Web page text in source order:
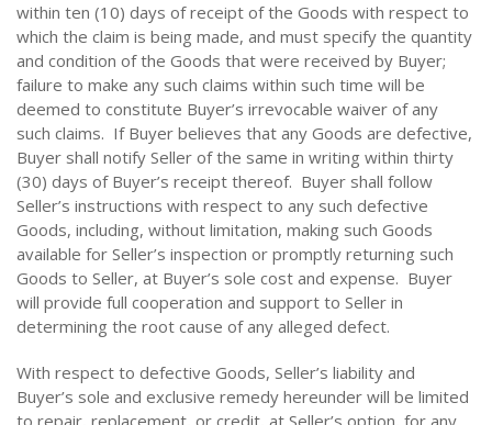
within ten (10) days of receipt of the Goods with respect to
which the claim is being made, and must specify the quantity
and condition of the Goods that were received by Buyer;
failure to make any such claims within such time will be
deemed to constitute Buyer’s irrevocable waiver of any
such claims. If Buyer believes that any Goods are defective,
Buyer shall notify Seller of the same in writing within thirty
(30) days of Buyer’s receipt thereof. Buyer shall follow
Seller’s instructions with respect to any such defective
Goods, including, without limitation, making such Goods
available for Seller’s inspection or promptly returning such
Goods to Seller, at Buyer’s sole cost and expense. Buyer
will provide full cooperation and support to Seller in
determining the root cause of any alleged defect.
With respect to defective Goods, Seller’s liability and
Buyer’s sole and exclusive remedy hereunder will be limited
to repair, replacement, or credit, at Seller’s option, for any